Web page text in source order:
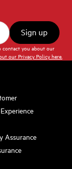
contact you about our
our Privacy Policy here.
Assurance